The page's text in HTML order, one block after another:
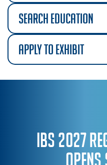
search education
apply to exhibit
IBS 2027
Opens